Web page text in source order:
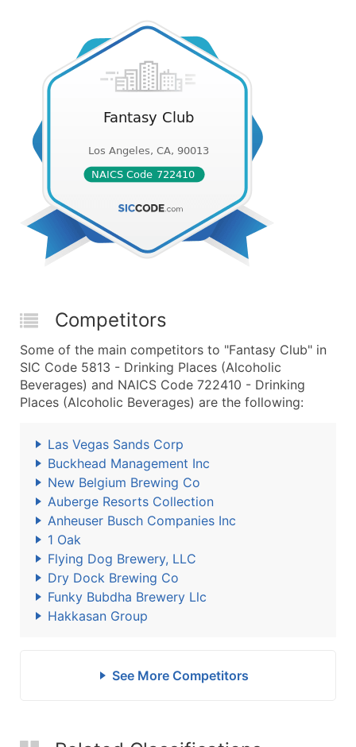
Competitors
Some of the main competitors to "Fantasy Club" in
SIC Code 5813 - Drinking Places (Alcoholic
Beverages) and NAICS Code 722410 - Drinking
Places (Alcoholic Beverages) are the following:
Las Vegas Sands Corp
Buckhead Management Inc
New Belgium Brewing Co
Auberge Resorts Collection
Anheuser Busch Companies Inc
1 Oak
Flying Dog Brewery, LLC
Dry Dock Brewing Co
Funky Bubdha Brewery Llc
Hakkasan Group
See More Competitors